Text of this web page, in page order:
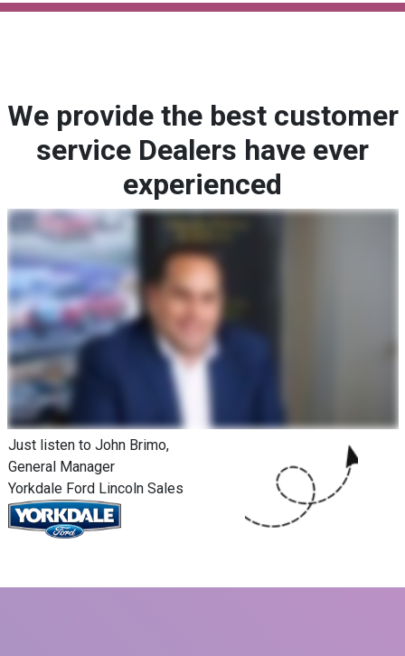
We provide the best customer
service Dealers have ever
experienced
Just listen to John Brimo,
General Manager
Yorkdale Ford Lincoln Sales